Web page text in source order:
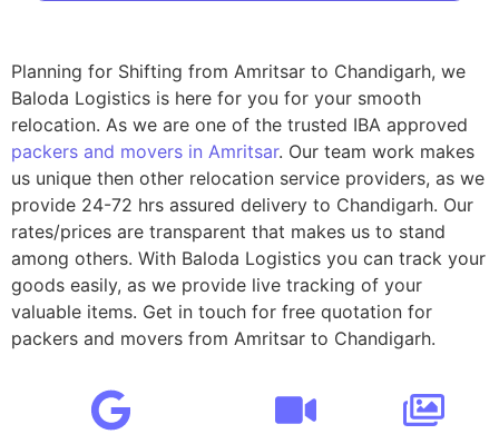
Planning for Shifting from Amritsar to Chandigarh, we
Baloda Logistics is here for you for your smooth
relocation. As we are one of the trusted IBA approved
packers and movers in Amritsar. Our team work makes
us unique then other relocation service providers, as we
provide 24-72 hrs assured delivery to Chandigarh. Our
rates/prices are transparent that makes us to stand
among others. With Baloda Logistics you can track your
goods easily, as we provide live tracking of your
valuable items. Get in touch for free quotation for
packers and movers from Amritsar to Chandigarh.